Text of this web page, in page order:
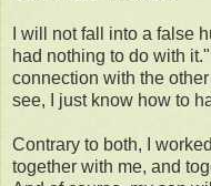
I will not fall into a false
had nothing to do with
connection with the
see, I just know how to
Contrary to both, I
together with me, and